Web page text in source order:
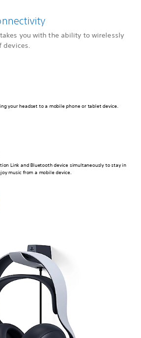
you with the ability to wirelessly
devices.
your headset to a mobile phone or tablet device.
Link and Bluetooth device simultaneously to stay in
music from a mobile device.